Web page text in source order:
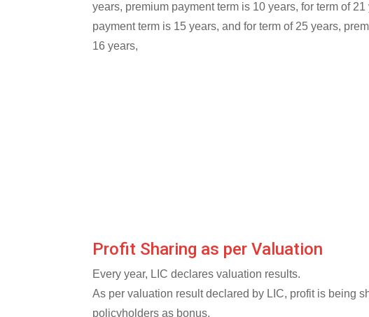
years, premium payment term is 10 years, for term of
payment term is 15 years, and for term of 25 years,
16 years,
Profit Sharing as per Valuation
Every year, LIC declares valuation results.
As per valuation result declared by LIC, profit is being
policyholders as bonus.